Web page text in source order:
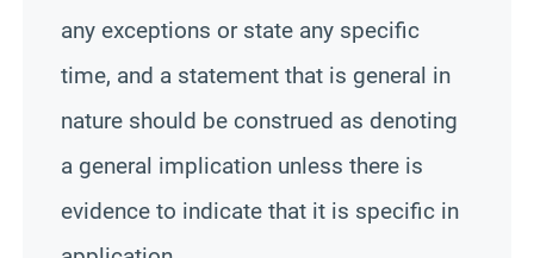
any exceptions or state any specific
time, and a statement that is general in
nature should be construed as denoting
a general implication unless there is
evidence to indicate that it is specific in